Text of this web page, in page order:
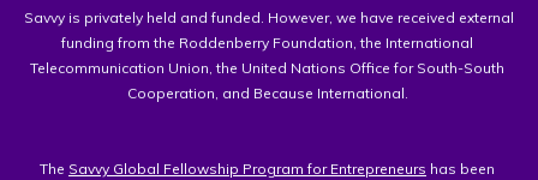
Savvy is privately held and funded. However, we have received external
funding from the Roddenberry Foundation, the International
Telecommunication Union, the United Nations Office for South-South
Cooperation, and Because International.
The Savvy Global Fellowship Program for Entrepreneurs has been